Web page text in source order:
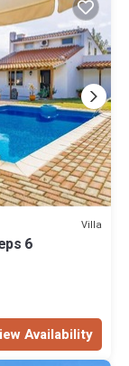
Villa
6
Availability